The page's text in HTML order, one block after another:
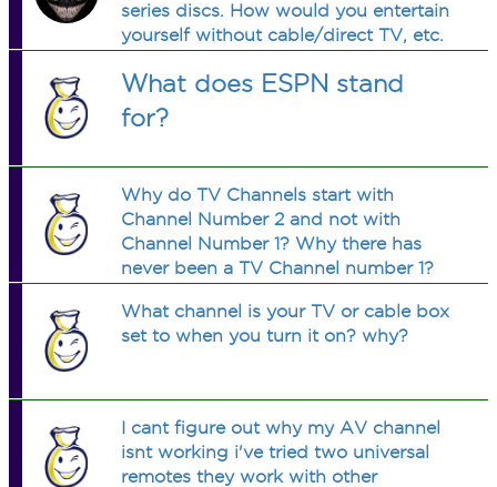
series discs. How would you entertain
yourself without cable/direct TV, etc.
What does ESPN stand
for?
Why do TV Channels start with
Channel Number 2 and not with
Channel Number 1? Why there has
never been a TV Channel number 1?
What channel is your TV or cable box
set to when you turn it on? why?
I cant figure out why my AV channel
isnt working i've tried two universal
remotes they work with other